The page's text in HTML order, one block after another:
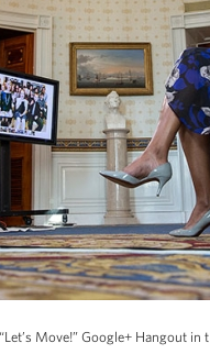
Move!” Google+ Hangout